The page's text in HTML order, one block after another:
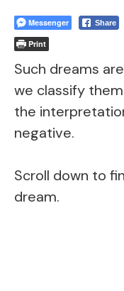
Messenger Share
Print
Such dreams
we classify
the
negative.
Scroll down to
dream.